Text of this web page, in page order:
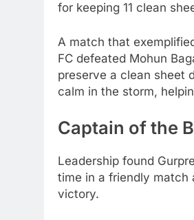
for keeping 11 clean
A match that
FC defeated Mohun
preserve a clean sheet
calm in the storm,
Captain of the
Leadership found
time in a friendly match
victory.